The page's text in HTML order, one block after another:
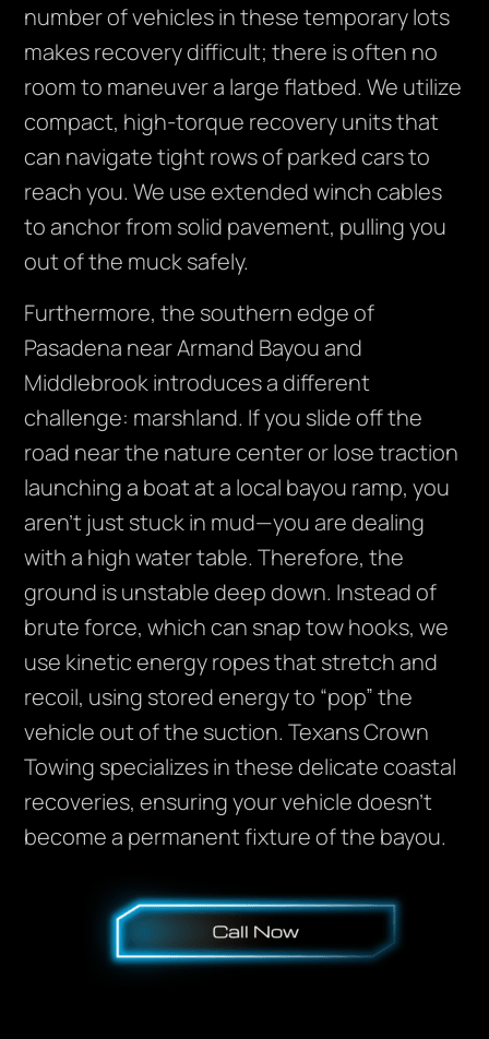
number of vehicles in these temporary lots
makes recovery difficult; there is often no
room to maneuver a large flatbed. We utilize
compact, high-torque recovery units that
can navigate tight rows of parked cars to
reach you. We use extended winch cables
to anchor from solid pavement, pulling you
out of the muck safely.
Furthermore, the southern edge of
Pasadena near Armand Bayou and
Middlebrook introduces a different
challenge: marshland. If you slide off the
road near the nature center or lose traction
launching a boat at a local bayou ramp, you
aren’t just stuck in mud—you are dealing
with a high water table. Therefore, the
ground is unstable deep down. Instead of
brute force, which can snap tow hooks, we
use kinetic energy ropes that stretch and
recoil, using stored energy to “pop” the
vehicle out of the suction. Texans Crown
Towing specializes in these delicate coastal
recoveries, ensuring your vehicle doesn’t
become a permanent fixture of the bayou.